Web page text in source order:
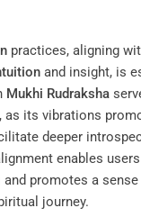
practices, aligning
and insight, is
Mukhi Rudraksha
as its vibrations
deeper
enables
and promotes a
journey.